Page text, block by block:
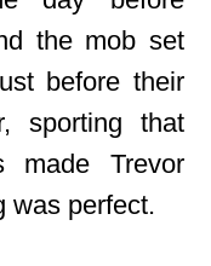
the mob set
before their
sporting that
made Trevor
was perfect.